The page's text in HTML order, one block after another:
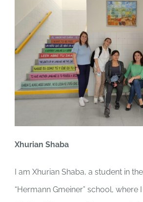
Xhurian Shaba
I am Xhurian Shaba, a student in
“Hermann Gmeiner” school, where